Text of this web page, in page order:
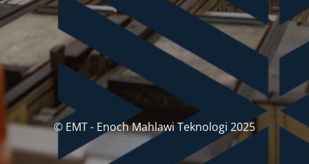
© EMT - Enoch Mahlawi Teknologi 2025